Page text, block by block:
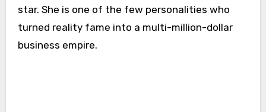
star. She is one of the few personalities who
turned reality fame into a multi-million-dollar
business empire.